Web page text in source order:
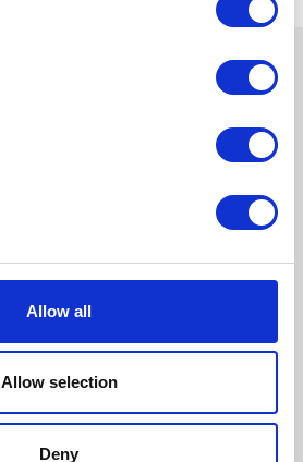
Allow all
Allow selection
Deny